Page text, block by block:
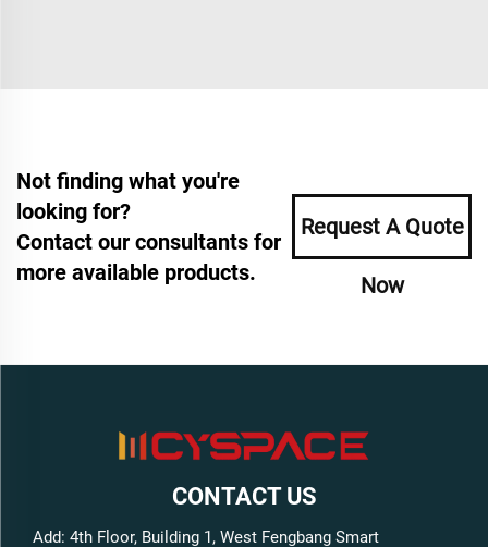
Not finding what you're
looking for?
Contact our consultants for
more available products.
Request A Quote
Now
CONTACT US
Add: 4th Floor, Building 1, West Fengbang Smart